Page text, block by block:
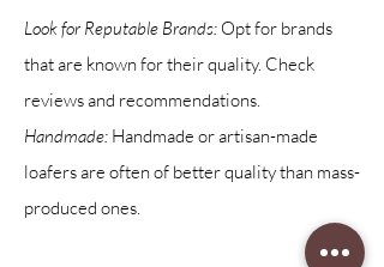
Look for Reputable Brands: Opt for brands
that are known for their quality. Check
reviews and recommendations.
Handmade: Handmade or artisan-made
loafers are often of better quality than mass-
produced ones.